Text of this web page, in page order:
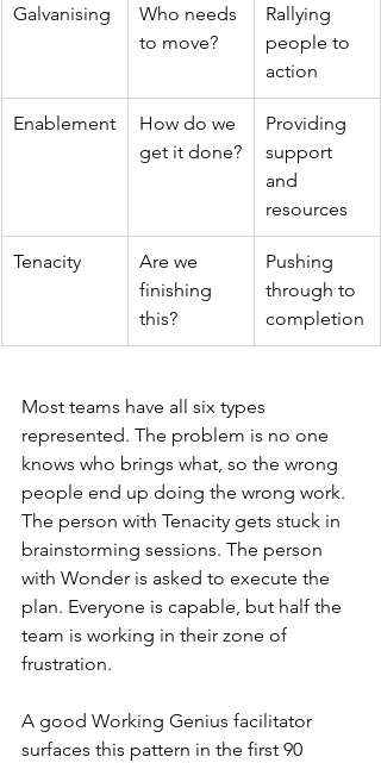
Galvanising
Who needs
to move?
Rallying
people to
action
Enablement
How do we
get it done?
Providing
support
and
resources
Tenacity
Are we
finishing
this?
Pushing
through to
completion
Most teams have all six types
represented. The problem is no one
knows who brings what, so the wrong
people end up doing the wrong work.
The person with Tenacity gets stuck in
brainstorming sessions. The person
with Wonder is asked to execute the
plan. Everyone is capable, but half the
team is working in their zone of
frustration.
A good Working Genius facilitator
surfaces this pattern in the first 90